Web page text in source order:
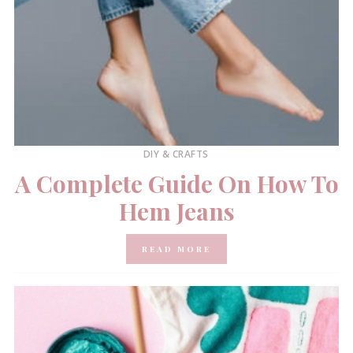
DIY & CRAFTS
A Complete Guide On How To
Hem Jeans
READ MORE